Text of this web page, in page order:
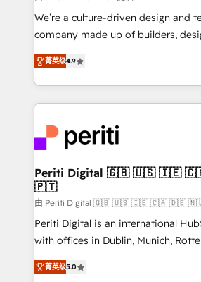
HubSpot導入・活用支援 顧客データ
GTMの見える化・自動化まで。全
2️⃣ AIエージェント組織構築 営業・マーケティング業務
の一部をAIが自律実行する組織への移
DX × AI推進のPMO伴走支援 複数部
革を、構想から実装・定着までPMO
定の代行ではなく、設計の責任」を
の統合・浸透・変革管理を実行します。 ▸ CMS
計・構築：リード獲得・CVR・SEO
提供。 ▸ 既存CRM・MAからの移行
Marketo・Pardot等からの移行、カ
データ移行と活用設計まで。 ▸ AEO
We’re a culture-driven design and
company made up of builders,
thinkers. We blend strategy, design,
development—always fueled by
ideas, opportunities, and
experiences. To us, technology is
and—most importantly—simple.
into bold ideas and shape them
products and strategies that
difference.
菁英级4.9
Periti Digital 🇬🇧 🇺🇸 🇮🇪 🇨🇦 🇩🇪 🇳🇱
🇵🇹
由 Periti Digital 🇬🇧 🇺🇸 🇮🇪 🇨🇦 🇩🇪
Periti Digital is an international
with offices in Dublin, Munich,
and New York. 🔎 We are focused on enhancing
revenue-generation strategies for
菁英级5.0